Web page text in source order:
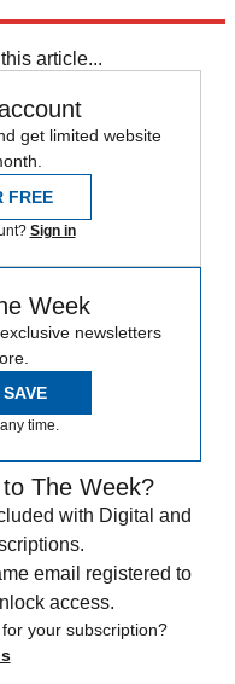
article...
get limited website
FREE
Sign in
Week
newsletters
time.
The Week?
with Digital and
email registered to
access.
your subscription?